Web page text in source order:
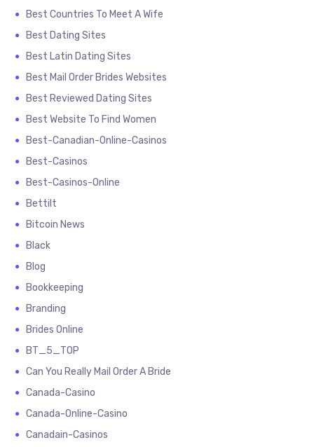
Best Countries To Meet A Wife
Best Dating Sites
Best Latin Dating Sites
Best Mail Order Brides Websites
Best Reviewed Dating Sites
Best Website To Find Women
Best-Canadian-Online-Casinos
Best-Casinos
Best-Casinos-Online
Bettilt
Bitcoin News
Black
Blog
Bookkeeping
Branding
Brides Online
BT_5_TOP
Can You Really Mail Order A Bride
Canada-Casino
Canada-Online-Casino
Canadain-Casinos